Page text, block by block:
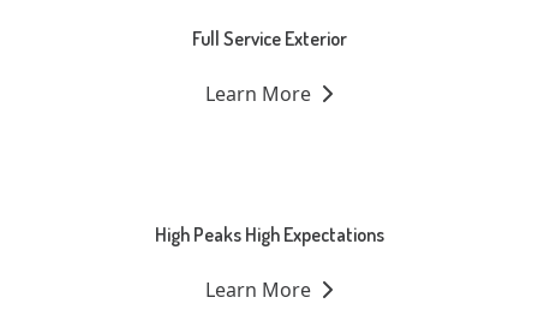
Full Service Exterior
Learn More
High Peaks High Expectations
Learn More